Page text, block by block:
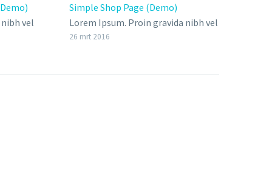
vel
Simple Shop Page (Demo)
Lorem Ipsum. Proin gravida nibh vel
velit auctor aliquet. Aenean
26 mrt 2016